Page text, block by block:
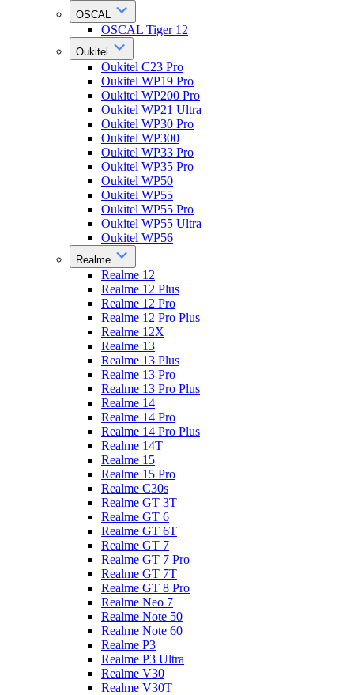
OSCAL
OSCAL Tiger 12
Oukitel
Oukitel C23 Pro
Oukitel WP19 Pro
Oukitel WP200 Pro
Oukitel WP21 Ultra
Oukitel WP30 Pro
Oukitel WP300
Oukitel WP33 Pro
Oukitel WP35 Pro
Oukitel WP50
Oukitel WP55
Oukitel WP55 Pro
Oukitel WP55 Ultra
Oukitel WP56
Realme
Realme 12
Realme 12 Plus
Realme 12 Pro
Realme 12 Pro Plus
Realme 12X
Realme 13
Realme 13 Plus
Realme 13 Pro
Realme 13 Pro Plus
Realme 14
Realme 14 Pro
Realme 14 Pro Plus
Realme 14T
Realme 15
Realme 15 Pro
Realme C30s
Realme GT 3T
Realme GT 6
Realme GT 6T
Realme GT 7
Realme GT 7 Pro
Realme GT 7T
Realme GT 8 Pro
Realme Neo 7
Realme Note 50
Realme Note 60
Realme P3
Realme P3 Ultra
Realme V30
Realme V30T